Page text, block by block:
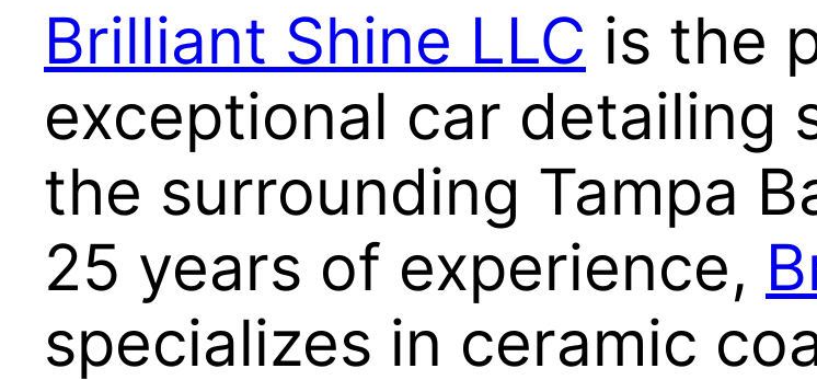
Brilliant Shine LLC is the
exceptional car detailing
the surrounding Tampa
25 years of experience,
specializes in ceramic